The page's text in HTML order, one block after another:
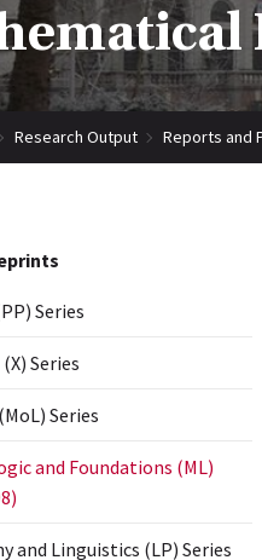
Research Output Reports and
Series
Series
Series
and Foundations (ML)
and Linguistics (LP) Series